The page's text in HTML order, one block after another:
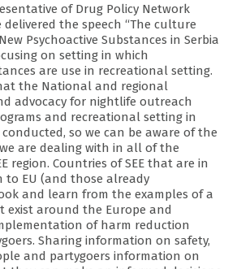
of Drug Policy Network
delivered the speech “The culture
Psychoactive Substances in Serbia
on setting in which
are use in recreational setting.
the National and regional
advocacy for nightlife outreach
and recreational setting in
so we can be aware of the
are dealing with in all of the
region. Countries of SEE that are in
to EU (and those already
and learn from the examples of a
exist around the Europe and
of harm reduction
Sharing information on safety,
and partygoers information on